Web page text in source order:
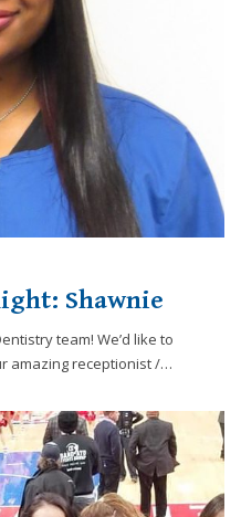
Shawnie
team! We’d like to
amazing receptionist /…